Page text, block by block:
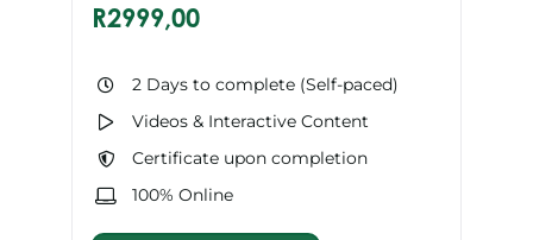
R2999,00
2 Days to complete (Self-paced)
Videos & Interactive Content
Certificate upon completion
100% Online